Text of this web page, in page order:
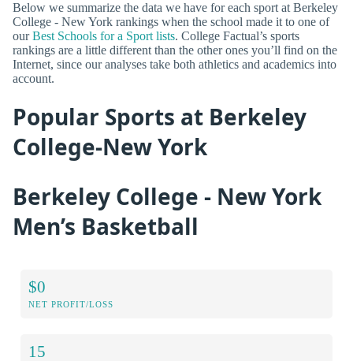
Below we summarize the data we have for each sport at Berkeley
College - New York rankings when the school made it to one of
ourBest Schools for a Sport lists. College Factual’s sports
rankings are a little different than the other ones you’ll find on the
Internet, since our analyses take both athletics and academics into
account.
Popular Sports at Berkeley
College-New York
Berkeley College - New York
Men’s Basketball
$0
NET PROFIT/LOSS
15